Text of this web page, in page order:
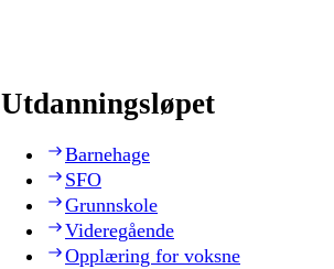
Utdanningsløpet
Barnehage
SFO
Grunnskole
Videregående
Opplæring for voksne